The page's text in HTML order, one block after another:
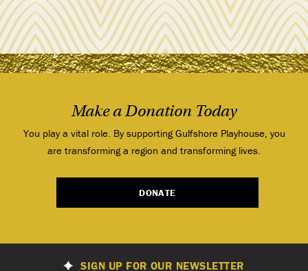
Make a Donation Today
You play a vital role. By supporting Gulfshore Playhouse, you
are transforming a region and transforming lives.
DONATE
SIGN UP FOR OUR NEWSLETTER